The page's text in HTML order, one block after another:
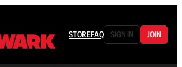
STOREFAQ SIGN IN JOIN